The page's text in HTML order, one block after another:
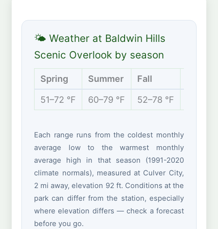
🌤 Weather at Baldwin Hills
Scenic Overlook by season
Spring Summer Fall
51–72 °F 60–79 °F 52–78 °F
Each range runs from the coldest monthly
average low to the warmest monthly
average high in that season (1991-2020
climate normals), measured at Culver City,
2 mi away, elevation 92 ft. Conditions at the
park can differ from the station, especially
where elevation differs — check a forecast
before you go.